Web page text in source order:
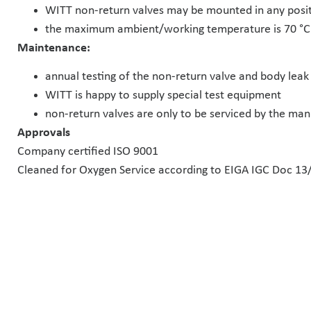
WITT non-return valves may be mounted in any
the maximum ambient/working temperature is 70 °C
Maintenance:
annual testing of the non-return valve and body
WITT is happy to supply special test equipment
non-return valves are only to be serviced by the
Approvals
Company certified ISO 9001
Cleaned for Oxygen Service according to EIGA IGC Doc